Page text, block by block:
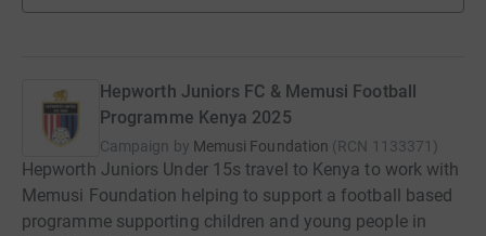
Hepworth Juniors FC & Memusi Football
Programme Kenya 2025
Campaign by Memusi Foundation (RCN 1133371 )
Hepworth Juniors Under 15s travel to Kenya to work with
Memusi Foundation helping to support a football based
programme supporting children and young people in